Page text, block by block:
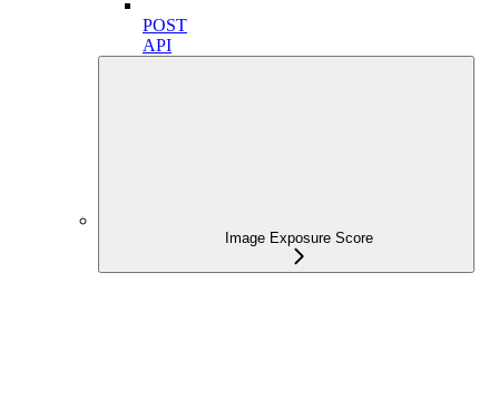
POST
API
Image Exposure Score